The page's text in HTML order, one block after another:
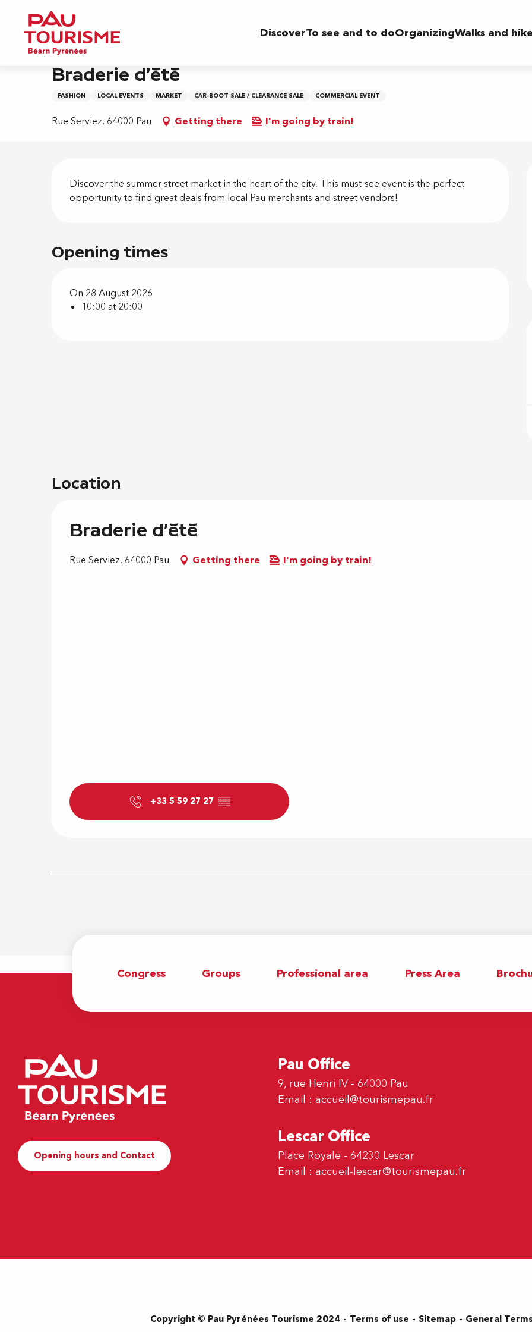
contenu
principal
DiscoverTo see and to doOrganizingWalks and
Home
Friday 28 august from 10:00 to 20:00
Braderie d'été
FASHION LOCAL EVENTS MARKET CAR-BOOT SALE / CLEARANCE SALE COMMERCIAL EVENT
Rue Serviez, 64000 Pau Getting there I'm going by train!
Description
Discover the summer street market in the heart of the city. This must-see event is the perfect
opportunity to find great deals from local Pau merchants and street vendors!
Opening times
On 28 August 2026
10:00 at 20:00
Location
Braderie d'été
Rue Serviez, 64000 Pau Getting there I'm going by train!
+33 5 59 27 27 ▒▒
Congress Groups Professional area Press Area
Opening hours and Contact
Pau Office
9, rue Henri IV - 64000 Pau
Email : accueil@tourismepau.fr
Lescar Office
Place Royale - 64230 Lescar
Email : accueil-lescar@tourismepau.fr
Copyright © Pau Pyrénées Tourisme 2024 Terms of use Sitemap General